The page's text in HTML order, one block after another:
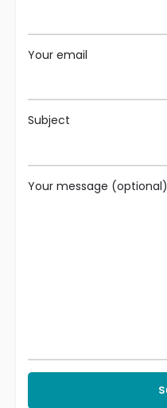
Your email
Subject
Your message (optional)